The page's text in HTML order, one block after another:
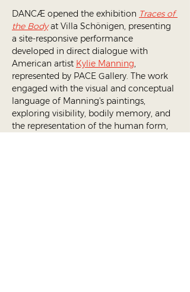
DANCÆ opened the exhibition Traces of
the Body at Villa Schönigen, presenting
a site-responsive performance
developed in direct dialogue with
American artist Kylie Manning,
represented by PACE Gallery. The work
engaged with the visual and conceptual
language of Manning's paintings,
exploring visibility, bodily memory, and
the representation of the human form,